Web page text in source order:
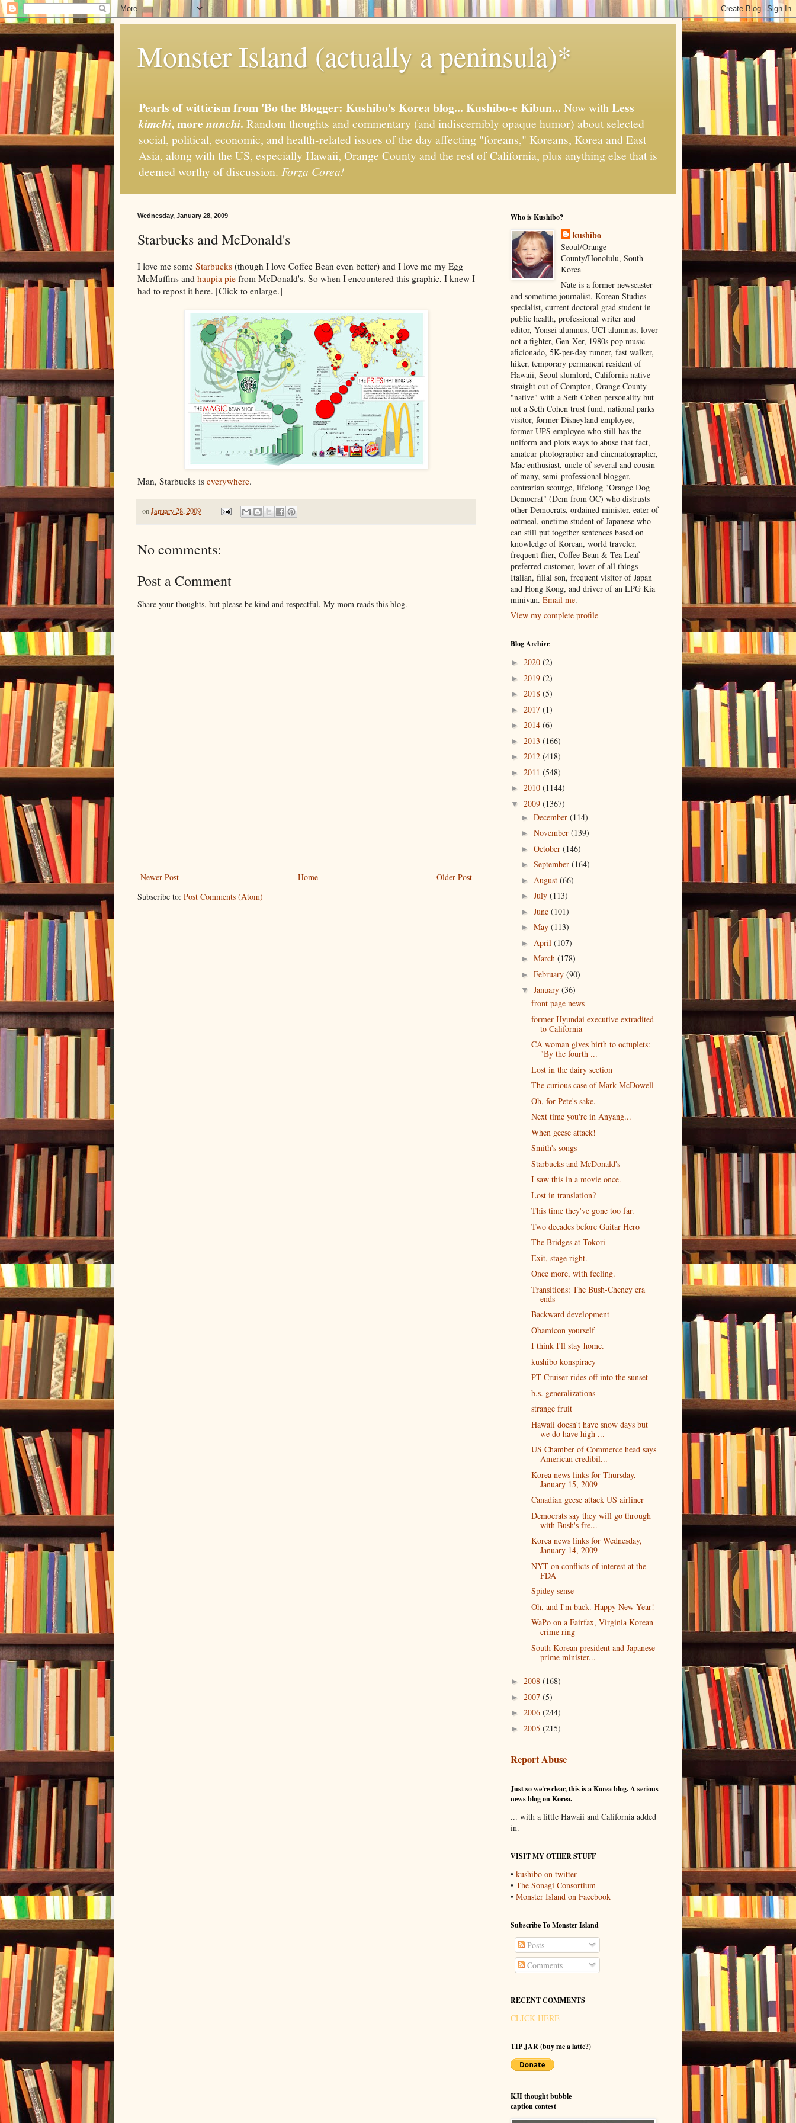
Monster Island (actually a peninsula)*
Pearls of witticism from 'Bo the Blogger: Kushibo's Korea blog... Kushibo-e Kibun... Now withLess
kimchi, more nunchi. Random thoughts and commentary (and indiscernibly opaque humor) about selected
social, political, economic, and health-related issues of the day affecting "foreans," Koreans, Korea and East
Asia, along with the US, especially Hawaii, Orange County and the rest of California, plus anything else that is
deemed worthy of discussion. Forza Corea!
Wednesday, January 28, 2009
Starbucks and McDonald's
I love me some Starbucks (though I love Coffee Bean even better) and I love me my Egg
McMuffins and haupia pie from McDonald's. So when I encountered this graphic, I knew I
had to repost it here. [Click to enlarge.]
Man, Starbucks is everywhere.
onJanuary 28, 2009
No comments:
Post a Comment
Share your thoughts, but please be kind and respectful. My mom reads this blog.
Newer Post Older Post
Home
Subscribe to: Post Comments (Atom)
Who is Kushibo?
kushibo
Seoul/Orange
County/Honolulu, South
Korea
Nate is a former newscaster
and sometime journalist, Korean Studies
specialist, current doctoral grad student in
public health, professional writer and
editor, Yonsei alumnus, UCI alumnus, lover
not a fighter, Gen-Xer, 1980s pop music
aficionado, 5K-per-day runner, fast walker,
hiker, temporary permanent resident of
Hawaii, Seoul slumlord, California native
straight out of Compton, Orange County
"native" with a Seth Cohen personality but
not a Seth Cohen trust fund, national parks
visitor, former Disneyland employee,
former UPS employee who still has the
uniform and plots ways to abuse that fact,
amateur photographer and cinematographer,
Mac enthusiast, uncle of several and cousin
of many, semi-professional blogger,
contrarian scourge, lifelong "Orange Dog
Democrat" (Dem from OC) who distrusts
other Democrats, ordained minister, eater of
oatmeal, onetime student of Japanese who
can still put together sentences based on
knowledge of Korean, world traveler,
frequent flier, Coffee Bean & Tea Leaf
preferred customer, lover of all things
Italian, filial son, frequent visitor of Japan
and Hong Kong, and driver of an LPG Kia
minivan. Email me.
View my complete profile
Blog Archive
► 2020 (2)
► 2019 (2)
► 2018 (5)
► 2017 (1)
► 2014 (6)
► 2013 (166)
► 2012 (418)
► 2011 (548)
► 2010 (1144)
▼ 2009 (1367)
► December (114)
► November (139)
► October (146)
► September (164)
► August (66)
► July (113)
► June (101)
► May (113)
► April (107)
► March (178)
► February (90)
▼ January (36)
front page news
former Hyundai executive extradited
to California
CA woman gives birth to octuplets:
"By the fourth ...
Lost in the dairy section
The curious case of Mark McDowell
Oh, for Pete's sake.
Next time you're in Anyang...
When geese attack!
Smith's songs
Starbucks and McDonald's
I saw this in a movie once.
Lost in translation?
This time they've gone too far.
Two decades before Guitar Hero
The Bridges at Tokori
Exit, stage right.
Once more, with feeling.
Transitions: The Bush-Cheney era
ends
Backward development
Obamicon yourself
I think I'll stay home.
kushibo konspiracy
PT Cruiser rides off into the sunset
b.s. generalizations
strange fruit
Hawaii doesn't have snow days but
we do have high ...
US Chamber of Commerce head says
American credibil...
Korea news links for Thursday,
January 15, 2009
Canadian geese attack US airliner
Democrats say they will go through
with Bush's fre...
Korea news links for Wednesday,
January 14, 2009
NYT on conflicts of interest at the
FDA
Spidey sense
Oh, and I'm back. Happy New Year!
WaPo on a Fairfax, Virginia Korean
crime ring
South Korean president and Japanese
prime minister...
► 2008 (168)
► 2007 (5)
► 2006 (244)
► 2005 (215)
Report Abuse
Just so we're clear, this is a Korea blog. A serious
news blog on Korea.
... with a little Hawaii and California added
in.
VISIT MY OTHER STUFF
• kushibo on twitter
• The Sonagi Consortium
• Monster Island on Facebook
Subscribe To Monster Island
Posts
Comments
RECENT COMMENTS
CLICK HERE
TIP JAR (buy me a latte?)
KJI thought bubble
caption contest